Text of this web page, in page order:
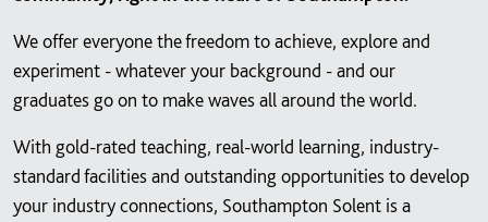
We offer everyone the freedom to achieve, explore and
experiment - whatever your background - and our
graduates go on to make waves all around the world.
With gold-rated teaching, real-world learning, industry-
standard facilities and outstanding opportunities to develop
your industry connections, Southampton Solent is a